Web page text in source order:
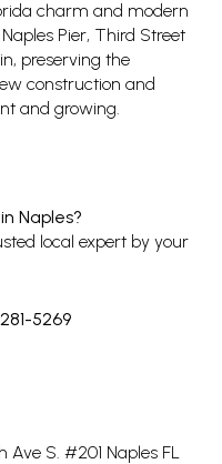
charm and modern
Pier, Third Street
preserving the
construction and
and growing.
Naples?
local expert by your
5269
Ave S. #201 Naples FL